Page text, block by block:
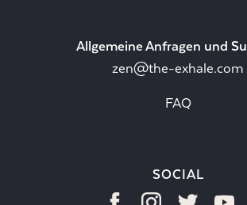
Allgemeine Anfragen und
zen@the-exhale.com
FAQ
SOCIAL